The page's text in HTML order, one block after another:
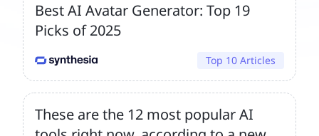
Best AI Avatar Generator: Top 19
Picks of 2025
Top 10 Articles
These are the 12 most popular AI